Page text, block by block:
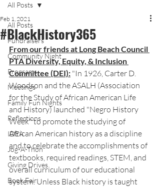
All Posts
Fundraisers
Community Night
Programs
Meetings
Family Fun Nights
Reflections
IDEA
Jog-A-Thon
Giving Drives
Book Fair
All Posts
#BlackHistory365
Feb 1, 2021
From our friends at Long Beach Council
PTA Diversity, Equity, & Inclusion
Committee (DEI): "In 1926, Carter D.
Woodson and the ASALH (Association
for the Study of African American Life
and History) launched "Negro History
Week" to promote the studying of
African American history as a discipline
and to celebrate the accomplishments of
textbooks, required readings, STEM, and
overall curriculum of our educational
system. Unless Black history is taught